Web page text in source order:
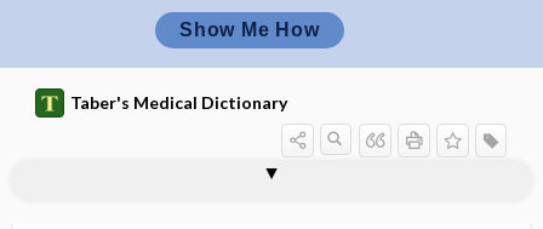
Show Me How
Taber's Medical Dictionary